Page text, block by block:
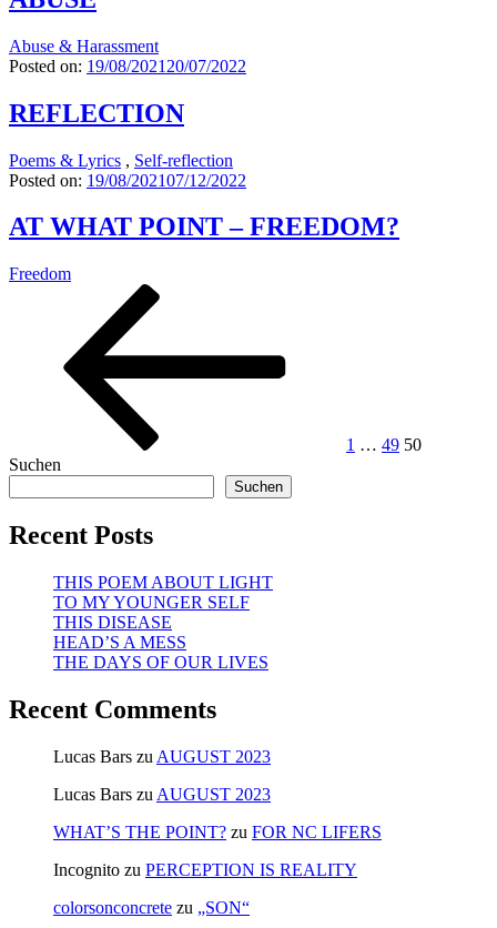
Abuse & Harassment
Posted on: 19/08/2021 20/07/2022
REFLECTION
Poems & Lyrics , Self-reflection
Posted on: 19/08/202107/12/2022
AT WHAT POINT – FREEDOM?
Freedom
Seitennummerierung
Beiträge
1 … 49 50
Suchen
Suchen
Recent Posts
THIS POEM ABOUT LIGHT
TO MY YOUNGER SELF
THIS DISEASE
HEAD’S A MESS
THE DAYS OF OUR LIVES
Recent Comments
Lucas Bars zu AUGUST 2023
Lucas Bars zu AUGUST 2023
WHAT’S THE POINT? zu FOR NC LIFERS
Incognito zu PERCEPTION IS REALITY
colorsonconcrete zu „SON“